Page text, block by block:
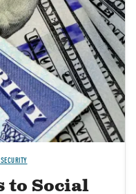
to Social